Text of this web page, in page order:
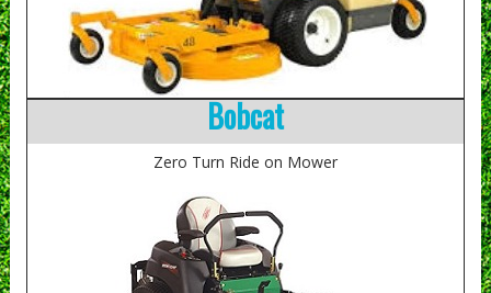
Bobcat
Zero Turn Ride on Mower